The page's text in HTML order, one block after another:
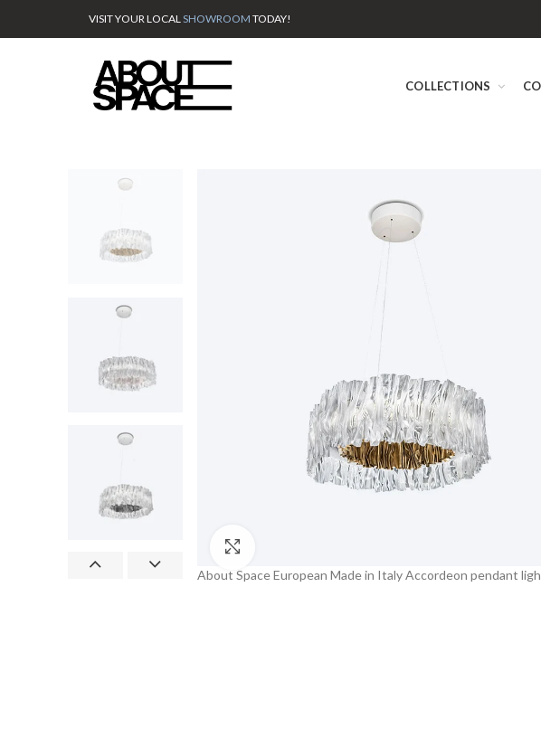
VISIT YOUR LOCALSHOWROOM TODAY!
COLLECTIONS
About Space European Made in Italy Accordeon pendant